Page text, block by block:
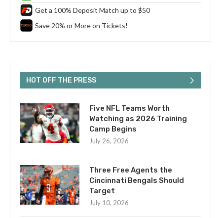
Get a 100% Deposit Match up to $50
Save 20% or More on Tickets!
HOT OFF THE PRESS
Five NFL Teams Worth
Watching as 2026 Training
Camp Begins
July 26, 2026
Three Free Agents the
Cincinnati Bengals Should
Target
July 10, 2026